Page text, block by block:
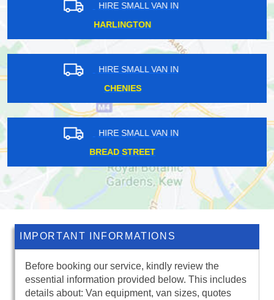
HIRE SMALL VAN IN
WESTBOURNE GREEN
HIRE SMALL VAN IN
EMERSON PARK
HIRE SMALL VAN IN
NORBURY
IMPORTANT INFORMATIONS
Before booking our service, kindly review the
essential information provided below. This includes
details about: Van equipment, van sizes, quotes